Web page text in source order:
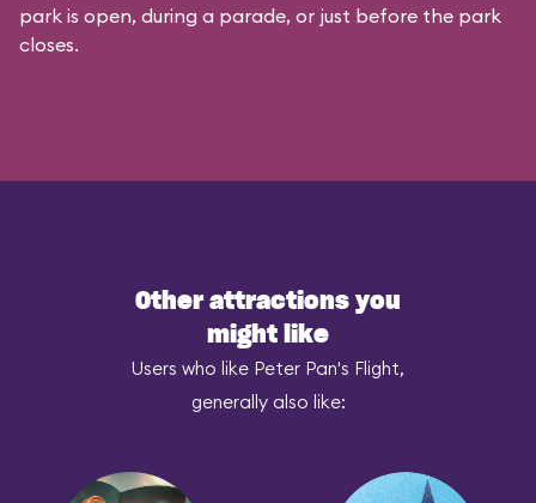
park is open, during a parade, or just before the park
closes.
Other attractions you
might like
Users who like Peter Pan's Flight,
generally also like: